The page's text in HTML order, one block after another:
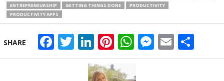
ENTREPRENEURSHIP
GETTING THINGS DONE
PRODUCTIVITY
PRODUCTIVITY APPS
SHARE Facebook
Twitter
LinkedIn
Pinterest
WhatsApp
Email